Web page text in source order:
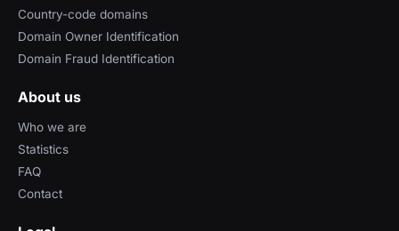
Country-code domains
Domain Owner Identification
Domain Fraud Identification
About us
Who we are
Statistics
FAQ
Contact